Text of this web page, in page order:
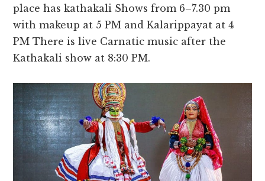
place has kathakali Shows from 6–7.30 pm
with makeup at 5 PM and Kalarippayat at 4
PM There is live Carnatic music after the
Kathakali show at 8:30 PM.